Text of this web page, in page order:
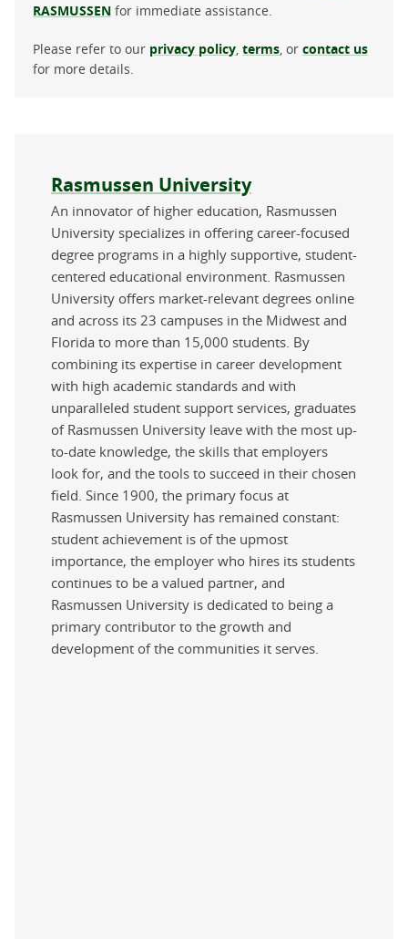
RASMUSSEN for immediate assistance.
Please refer to our privacy policy terms , or contact us
for more details.
About the author
Rasmussen University
An innovator of higher education, Rasmussen
University specializes in offering career-focused
degree programs in a highly supportive, student-
centered educational environment. Rasmussen
University offers market-relevant degrees online
and across its 23 campuses in the Midwest and
Florida to more than 15,000 students. By
combining its expertise in career development
with high academic standards and with
unparalleled student support services, graduates
of Rasmussen University leave with the most up-
to-date knowledge, the skills that employers
look for, and the tools to succeed in their chosen
field. Since 1900, the primary focus at
Rasmussen University has remained constant:
student achievement is of the upmost
importance, the employer who hires its students
continues to be a valued partner, and
Rasmussen University is dedicated to being a
primary contributor to the growth and
development of the communities it serves.